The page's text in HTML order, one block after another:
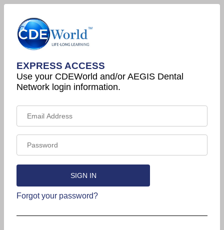
EXPRESS ACCESS
Use your CDEWorld and/or AEGIS Dental
Network login information.
Forgot your password?